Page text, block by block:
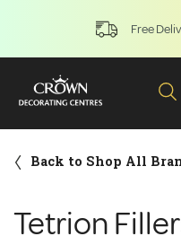
Free
Back to Shop All
Tetrion